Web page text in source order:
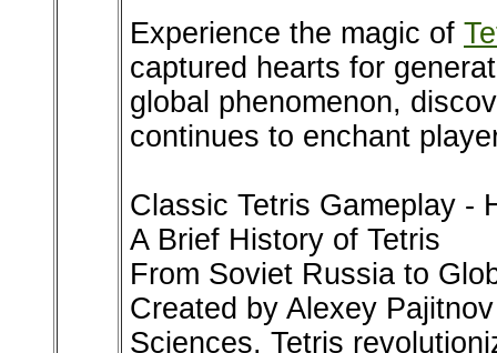
Experience the magic of
captured hearts for
global phenomenon,
continues to enchant
Classic Tetris Gameplay -
A Brief History of Tetris
From Soviet Russia to
Created by Alexey
Sciences, Tetris